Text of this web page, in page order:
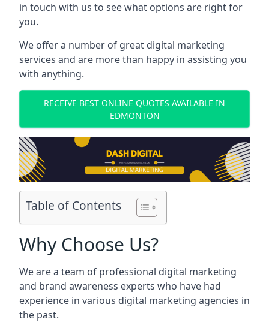
in touch with us to see what options are right for
you.
We offer a number of great digital marketing
services and are more than happy in assisting you
with anything.
RECEIVE BEST ONLINE QUOTES AVAILABLE IN
EDMONTON
Table of Contents
Why Choose Us?
We are a team of professional digital marketing
and brand awareness experts who have had
experience in various digital marketing agencies in
the past.